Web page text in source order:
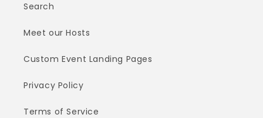
Search
Meet our Hosts
Custom Event Landing Pages
Privacy Policy
Terms of Service